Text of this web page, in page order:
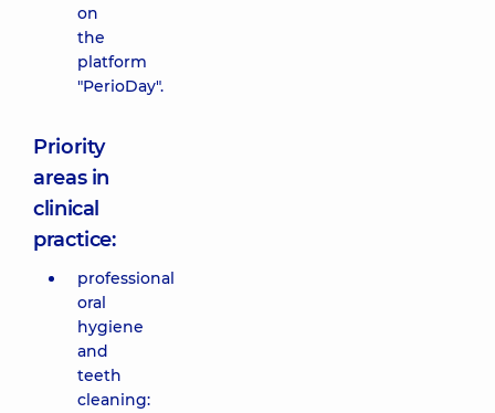
on
the
platform
"PerioDay".
Priority
areas in
clinical
practice:
professional
oral
hygiene
and
teeth
cleaning: